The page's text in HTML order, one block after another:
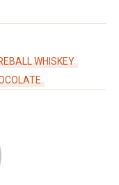
WHISKEY